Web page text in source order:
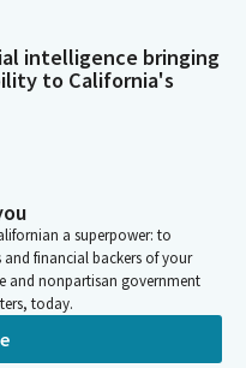
intelligence bringing
to California's
a superpower: to
financial backers of your
and nonpartisan government
today.